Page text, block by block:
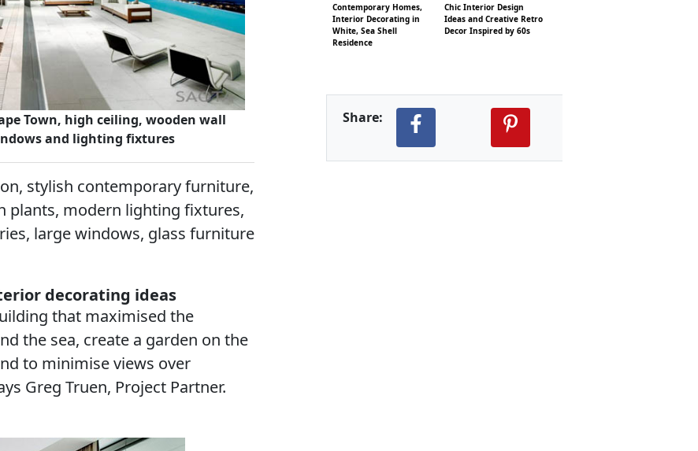
Town, high ceiling, wooden wall
and lighting fixtures
stylish contemporary furniture,
plants, modern lighting fixtures,
large windows, glass furniture
decorating ideas
that maximised the
the sea, create a garden on the
to minimise views over
Greg Truen, Project Partner.
Contemporary Homes,
Interior Decorating in
White, Sea Shell
Residence
Chic Interior Design
Ideas and Creative Retro
Decor Inspired by 60s
Share: